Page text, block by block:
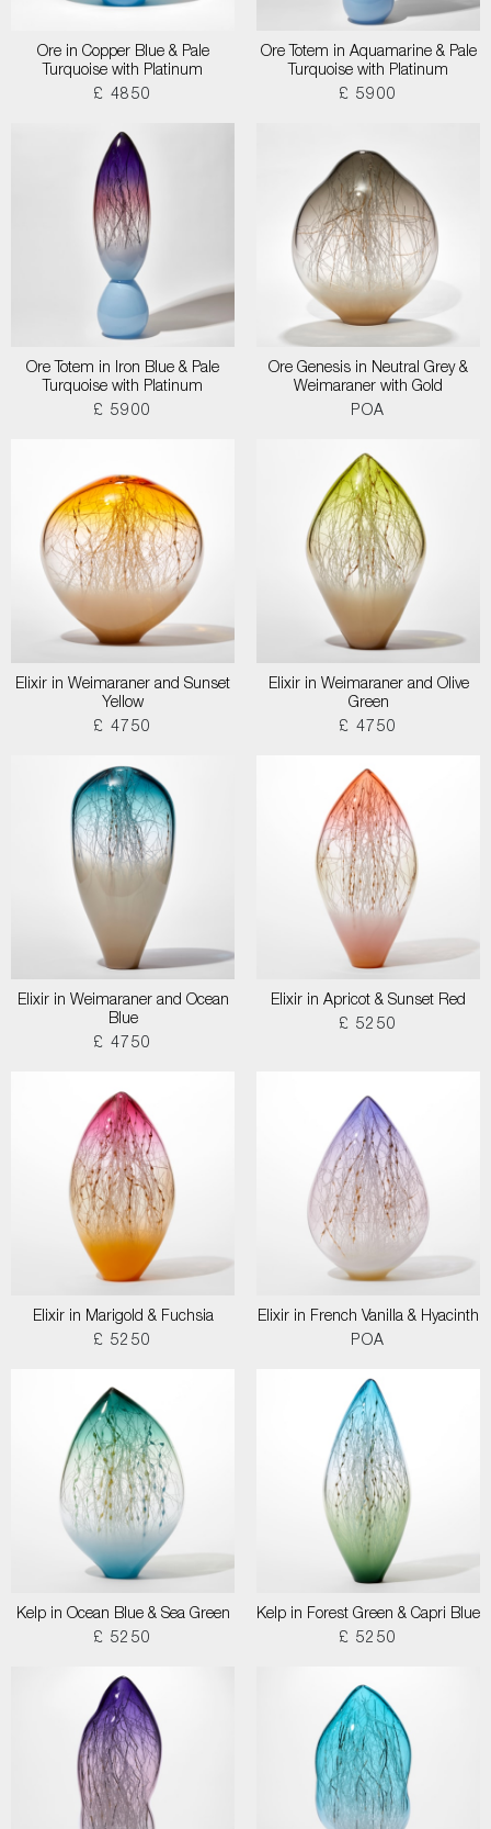
Ore in Copper Blue & Pale
Turquoise with Platinum
£ 4850
Ore Totem in Aquamarine & Pale
Turquoise with Platinum
£ 5900
Ore Totem in Iron Blue & Pale
Turquoise with Platinum
£ 5900
Ore Genesis in Neutral Grey &
Weimaraner with Gold
POA
Elixir in Weimaraner and Sunset
Yellow
£ 4750
Elixir in Weimaraner and Olive
Green
£ 4750
Elixir in Weimaraner and Ocean
Blue
£ 4750
Elixir in Apricot & Sunset Red
£ 5250
Elixir in Marigold & Fuchsia
£ 5250
Elixir in French Vanilla & Hyacinth
POA
Kelp in Ocean Blue & Sea Green
£ 5250
Kelp in Forest Green & Capri Blue
£ 5250